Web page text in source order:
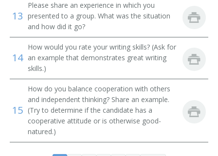
Serials Cataloger Librarian
School Library Media Specialist
Medical Library Technician
Reference Librarian
Reference Bibliographer
Record Librarian
Public Services Librarian
13
Please share an experience in which you
presented to a group. What was the situation
and how did it go?
14
How would you rate your writing skills? (Ask for
an example that demonstrates great writing
skills.)
15
How do you balance cooperation with others
and independent thinking? Share an example.
(Try to determine if the candidate has a
cooperative attitude or is otherwise good-
natured.)